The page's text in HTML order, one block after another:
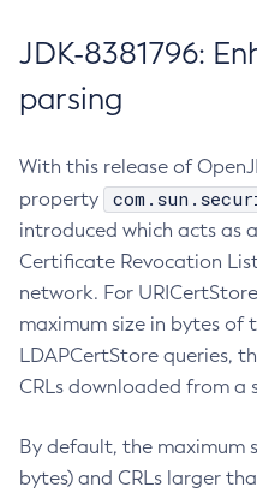
JDK-8381796:
parsing
With this release of
property
introduced which acts as
Certificate Revocation
network. For
maximum size in bytes of
LDAPCertStore queries,
CRLs downloaded from a
By default, the maximum
bytes) and CRLs larger